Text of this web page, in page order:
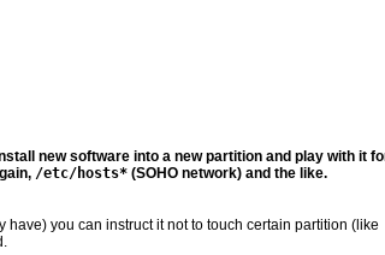
new software into a new partition and play with it
/etc/hosts* (SOHO network) and the like.
you can instruct it not to touch certain partition (like